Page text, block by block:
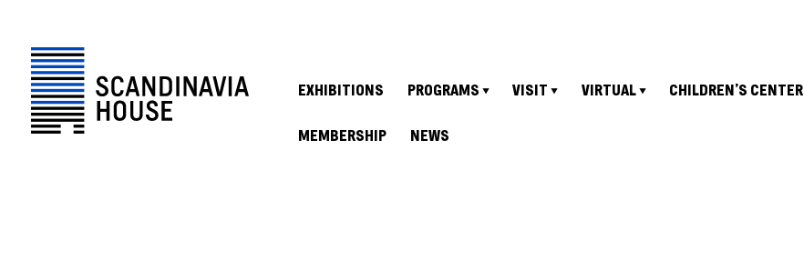
EXHIBITIONS PROGRAMS VISIT VIRTUAL CHILDREN’S CENTER
MEMBERSHIP NEWS